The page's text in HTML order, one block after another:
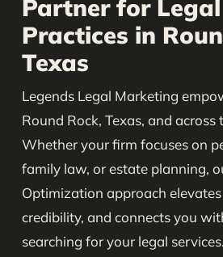
Partner for Legal
Practices in
Texas
Legends Legal Marketing
Round Rock, Texas, and across
Whether your firm focuses on
family law, or estate planning,
Optimization approach
credibility, and connects you
searching for your legal services.